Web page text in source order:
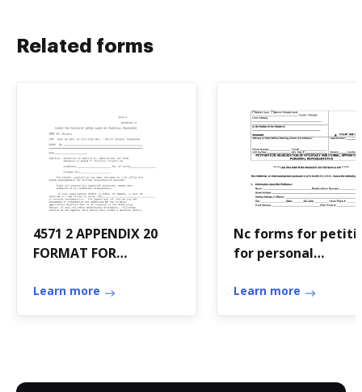
Related forms
4571 2 APPENDIX 20
FORMAT FOR
HUD - hud
Learn more
Nc forms for
for personal
intestacy
Learn more